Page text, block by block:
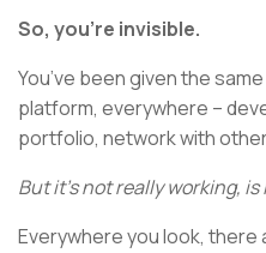
So, you’re invisible.
You’ve been given the
platform, everywhere –
portfolio, network with
But it’s not really working, is
Everywhere you look, there